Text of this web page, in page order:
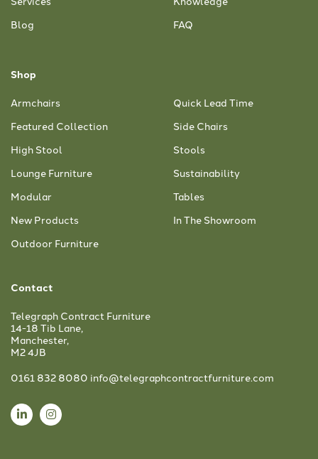
Blog
FAQ
Shop
Armchairs
Featured Collection
High Stool
Lounge Furniture
Modular
New Products
Outdoor Furniture
Quick Lead Time
Side Chairs
Stools
Sustainability
Tables
In The Showroom
Contact
Telegraph Contract Furniture
14-18 Tib Lane,
Manchester,
M2 4JB
0161 832 8080 info@telegraphcontractfurniture.com